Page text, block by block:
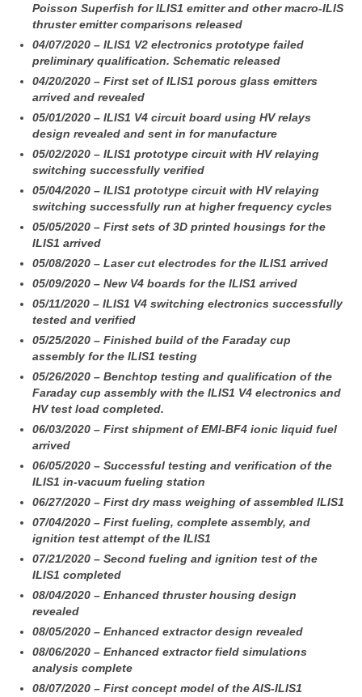
Poisson Superfish for ILIS1 emitter and other macro-ILIS
thruster emitter comparisons released
04/07/2020 – ILIS1 V2 electronics prototype failed
preliminary qualification. Schematic released
04/20/2020 – First set of ILIS1 porous glass emitters
arrived and revealed
05/01/2020 – ILIS1 V4 circuit board using HV relays
design revealed and sent in for manufacture
05/02/2020 – ILIS1 prototype circuit with HV relaying
switching successfully verified
05/04/2020 – ILIS1 prototype circuit with HV relaying
switching successfully run at higher frequency cycles
05/05/2020 – First sets of 3D printed housings for the
ILIS1 arrived
05/08/2020 – Laser cut electrodes for the ILIS1 arrived
05/09/2020 – New V4 boards for the ILIS1 arrived
05/11/2020 – ILIS1 V4 switching electronics successfully
tested and verified
05/25/2020 – Finished build of the Faraday cup
assembly for the ILIS1 testing
05/26/2020 – Benchtop testing and qualification of the
Faraday cup assembly with the ILIS1 V4 electronics and
HV test load completed.
06/03/2020 – First shipment of EMI-BF4 ionic liquid fuel
arrived
06/05/2020 – Successful testing and verification of the
ILIS1 in-vacuum fueling station
06/27/2020 – First dry mass weighing of assembled ILIS1
07/04/2020 – First fueling, complete assembly, and
ignition test attempt of the ILIS1
07/21/2020 – Second fueling and ignition test of the
ILIS1 completed
08/04/2020 – Enhanced thruster housing design
revealed
08/05/2020 – Enhanced extractor design revealed
08/06/2020 – Enhanced extractor field simulations
analysis complete
08/07/2020 – First concept model of the AIS-ILIS1